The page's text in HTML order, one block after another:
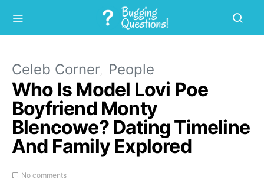
Celeb Corner People
Who Is Model Lovi Poe
Boyfriend Monty
Blencowe? Dating Timeline
And Family Explored
No comments